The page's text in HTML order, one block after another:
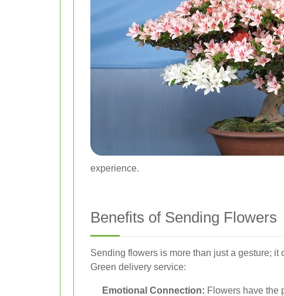
experience.
Benefits of Sending Flowers
Sending flowers is more than just a gesture;
Green delivery service:
Emotional Connection: Flowers have the